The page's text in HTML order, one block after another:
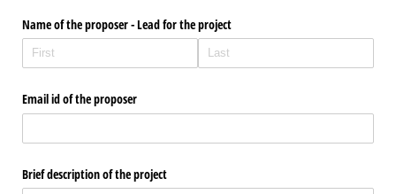
Name of the proposer - Lead for the project
Email id of the proposer
Brief description of the project